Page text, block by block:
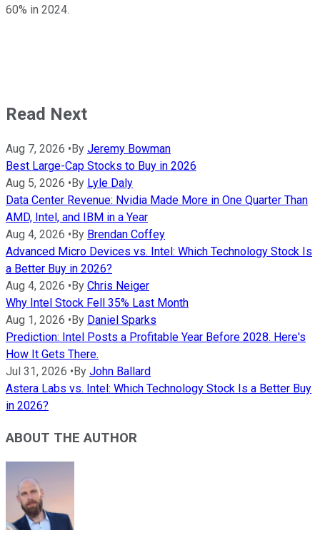
60% in 2024.
Read Next
Aug 7, 2026 • By Jeremy Bowman
Best Large-Cap Stocks to Buy in 2026
Aug 5, 2026 • By Lyle Daly
Data Center Revenue: Nvidia Made More in One Quarter Than
AMD, Intel, and IBM in a Year
Aug 4, 2026 • By Brendan Coffey
Advanced Micro Devices vs. Intel: Which Technology Stock Is
a Better Buy in 2026?
Aug 4, 2026 • By Chris Neiger
Why Intel Stock Fell 35% Last Month
Aug 1, 2026 • By Daniel Sparks
Prediction: Intel Posts a Profitable Year Before 2028. Here's
How It Gets There.
Jul 31, 2026 • By John Ballard
Astera Labs vs. Intel: Which Technology Stock Is a Better Buy
in 2026?
ABOUT THE AUTHOR